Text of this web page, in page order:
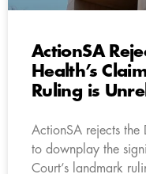
ActionSA
Health’s
Ruling is
ActionSA rejects the
to downplay the
Court’s landmark